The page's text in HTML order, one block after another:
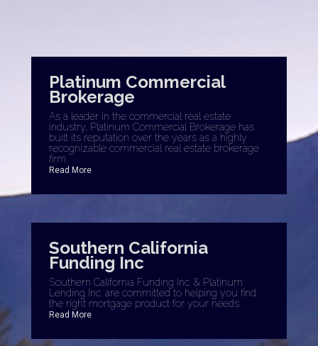
Platinum Commercial
Brokerage
As a leader in the commercial real estate
industry, Platinum Commercial Brokerage has
built its reputation over the years as a highly
recognizable commercial real estate brokerage
firm.
Read More
Southern California
Funding Inc
Southern California Funding Inc. & Platinum
Lending Inc. are committed to helping you find
the right mortgage product for your needs.
Read More